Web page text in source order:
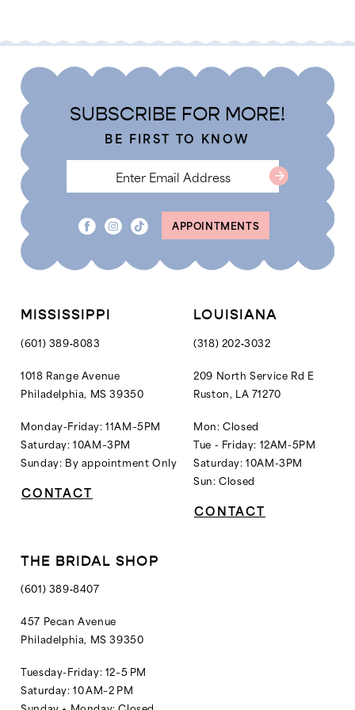
#38094822e4
to
end
#fc93251695
to
SUBSCRIBE FOR MORE!
BE FIRST TO KNOW
APPOINTMENTS
MISSISSIPPI
(601) 389‑8083
1018 Range Avenue
Philadelphia, MS 39350
Monday-Friday: 11AM–5PM
Saturday: 10AM–3PM
Sunday: By appointment Only
CONTACT
LOUISIANA
(318) 202‑3032
209 North Service Rd E
Ruston, LA 71270
Mon: Closed
Tue - Friday: 12AM-5PM
Saturday: 10AM-3PM
Sun: Closed
CONTACT
THE BRIDAL SHOP
(601) 389‑8407
457 Pecan Avenue
Philadelphia, MS 39350
Tuesday-Friday: 12–5 PM
Saturday: 10 AM–2 PM